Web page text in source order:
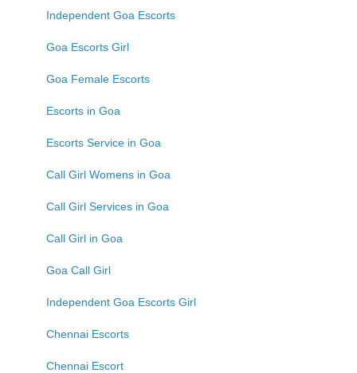
Independent Goa Escorts
Goa Escorts Girl
Goa Female Escorts
Escorts in Goa
Escorts Service in Goa
Call Girl Womens in Goa
Call Girl Services in Goa
Call Girl in Goa
Goa Call Girl
Independent Goa Escorts Girl
Chennai Escorts
Chennai Escort